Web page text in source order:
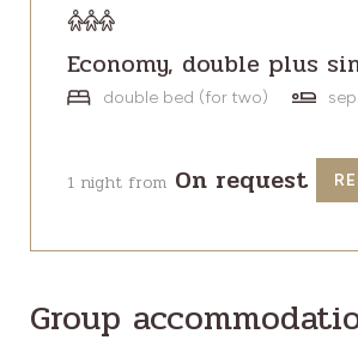
Economy, double plus
double bed (for two)
1 night from On request
Group